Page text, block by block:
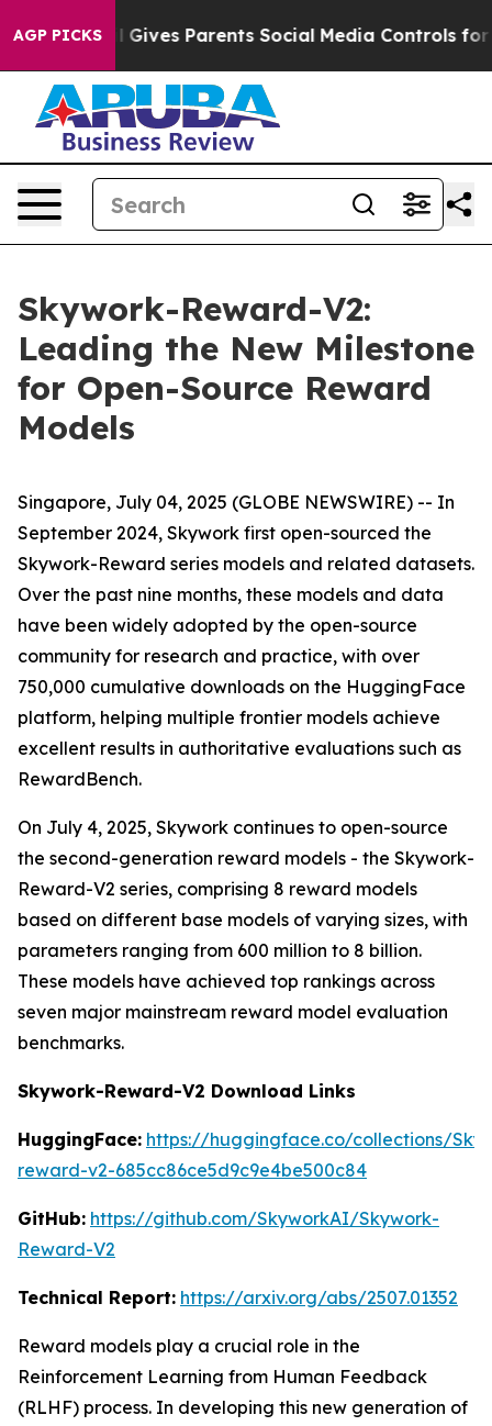
AGP PICKS
Gives Parents Social Media Controls for Their Kids.
Skywork-Reward-V2:
Leading the New Milestone
for Open-Source Reward
Models
Singapore, July 04, 2025 (GLOBE NEWSWIRE) -- In
September 2024, Skywork first open-sourced the
Skywork-Reward series models and related datasets.
Over the past nine months, these models and data
have been widely adopted by the open-source
community for research and practice, with over
750,000 cumulative downloads on the HuggingFace
platform, helping multiple frontier models achieve
excellent results in authoritative evaluations such as
RewardBench.
On July 4, 2025, Skywork continues to open-source
the second-generation reward models - the Skywork-
Reward-V2 series, comprising 8 reward models
based on different base models of varying sizes, with
parameters ranging from 600 million to 8 billion.
These models have achieved top rankings across
seven major mainstream reward model evaluation
benchmarks.
Skywork-Reward-V2 Download Links
HuggingFace: https://huggingface.co/collections/
reward-v2-685cc86ce5d9c9e4be500c84
GitHub: https://github.com/SkyworkAI/Skywork-
Reward-V2
Technical Report: https://arxiv.org/abs/2507.01352
Reward models play a crucial role in the
Reinforcement Learning from Human Feedback
(RLHF) process. In developing this new generation of